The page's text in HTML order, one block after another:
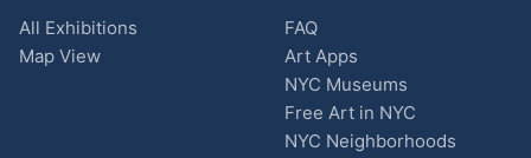
All Exhibitions
Map View
FAQ
Art Apps
NYC Museums
Free Art in NYC
NYC Neighborhoods